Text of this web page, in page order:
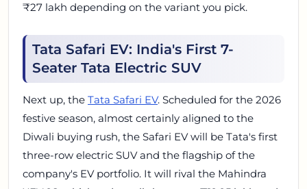
₹27 lakh depending on the variant you pick.
Tata Safari EV: India's First 7-
Seater Tata Electric SUV
Next up, the Tata Safari EV. Scheduled for the 2026
festive season, almost certainly aligned to the
Diwali buying rush, the Safari EV will be Tata's first
three-row electric SUV and the flagship of the
company's EV portfolio. It will rival the Mahindra